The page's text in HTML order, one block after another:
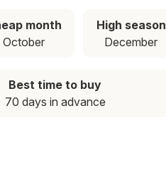
month
October
High season
December
Best time to buy
70 days in advance